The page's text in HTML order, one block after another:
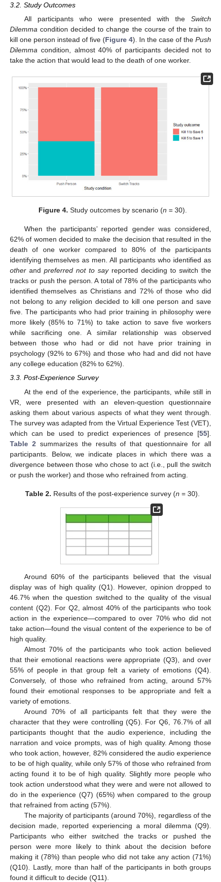
3.2. Study Outcomes
All participants who were presented with the Switch
Dilemma condition decided to change the course of the train to
kill one person instead of five (Figure 4). In the case of the Push
Dilemma condition, almost 40% of participants decided not to
take the action that would lead to the death of one worker.
Figure 4. Study outcomes by scenario (n = 30).
When the participants’ reported gender was considered,
62% of women decided to make the decision that resulted in the
death of one worker compared to 80% of the participants
identifying themselves as men. All participants who identified as
other and preferred not to sayreported deciding to switch the
tracks or push the person. A total of 78% of the participants who
identified themselves as Christians and 72% of those who did
not belong to any religion decided to kill one person and save
five. The participants who had prior training in philosophy were
more likely (85% to 71%) to take action to save five workers
while sacrificing one. A similar relationship was observed
between those who had or did not have prior training in
psychology (92% to 67%) and those who had and did not have
any college education (82% to 62%).
3.3. Post-Experience Survey
At the end of the experience, the participants, while still in
VR, were presented with an eleven-question questionnaire
asking them about various aspects of what they went through.
The survey was adapted from the Virtual Experience Test (VET),
which can be used to predict experiences of presence [55].
Table 2 summarizes the results of that questionnaire for all
participants. Below, we indicate places in which there was a
divergence between those who chose to act (i.e., pull the switch
or push the worker) and those who refrained from acting.
Table 2. Results of the post-experience survey (n = 30).
Around 60% of the participants believed that the visual
display was of high quality (Q1). However, opinion dropped to
46.7% when the question switched to the quality of the visual
content (Q2). For Q2, almost 40% of the participants who took
action in the experience—compared to over 70% who did not
take action—found the visual content of the experience to be of
high quality.
Almost 70% of the participants who took action believed
that their emotional reactions were appropriate (Q3), and over
55% of people in that group felt a variety of emotions (Q4).
Conversely, of those who refrained from acting, around 57%
found their emotional responses to be appropriate and felt a
variety of emotions.
Around 70% of all participants felt that they were the
character that they were controlling (Q5). For Q6, 76.7% of all
participants thought that the audio experience, including the
narration and voice prompts, was of high quality. Among those
who took action, however, 82% considered the audio experience
to be of high quality, while only 57% of those who refrained from
acting found it to be of high quality. Slightly more people who
took action understood what they were and were not allowed to
do in the experience (Q7) (65%) when compared to the group
that refrained from acting (57%).
The majority of participants (around 70%), regardless of the
decision made, reported experiencing a moral dilemma (Q9).
Participants who either switched the tracks or pushed the
person were more likely to think about the decision before
making it (78%) than people who did not take any action (71%)
(Q10). Lastly, more than half of the participants in both groups
found it difficult to decide (Q11).